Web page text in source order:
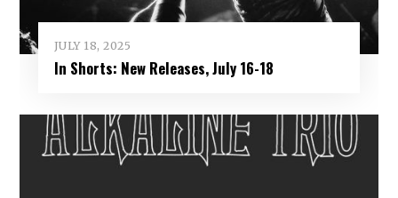
JULY 18, 2025
In Shorts: New Releases, July 16-18